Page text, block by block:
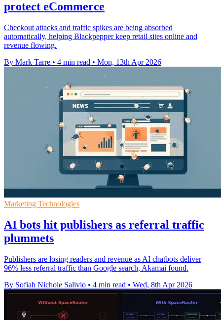
protect eCommerce
Checkout attacks and traffic spikes are being absorbed
automatically, helping Blackpepper keep retail sites online and
revenue flowing.
By Mark Tarre • 4 min read • Mon, 13th Apr 2026
Marketing Technologies
AI bots hit publishers as referral traffic
plummets
Publishers are losing readers and revenue as AI chatbots deliver
96% less referral traffic than Google search, Akamai found.
By Sofiah Nichole Salivio • 4 min read • Wed, 8th Apr 2026